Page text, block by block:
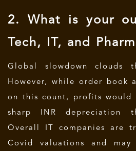
2. What is your
Tech, IT, and
Global slowdown clouds
However, while order book
on this count, profits would
sharp INR depreciation
Overall IT companies are
Covid valuations and